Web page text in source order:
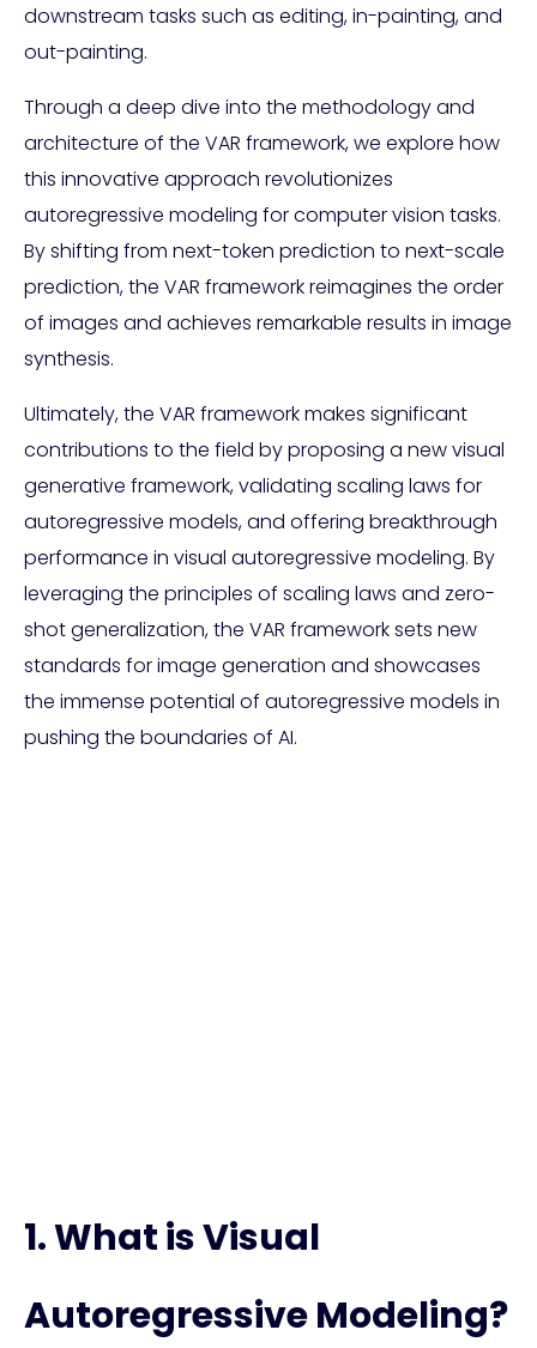
downstream tasks such as editing, in-painting, and
out-painting.
Through a deep dive into the methodology and
architecture of the VAR framework, we explore how
this innovative approach revolutionizes
autoregressive modeling for computer vision tasks.
By shifting from next-token prediction to next-scale
prediction, the VAR framework reimagines the order
of images and achieves remarkable results in image
synthesis.
Ultimately, the VAR framework makes significant
contributions to the field by proposing a new visual
generative framework, validating scaling laws for
autoregressive models, and offering breakthrough
performance in visual autoregressive modeling. By
leveraging the principles of scaling laws and zero-
shot generalization, the VAR framework sets new
standards for image generation and showcases
the immense potential of autoregressive models in
pushing the boundaries of AI.
1. What is Visual
Autoregressive Modeling?